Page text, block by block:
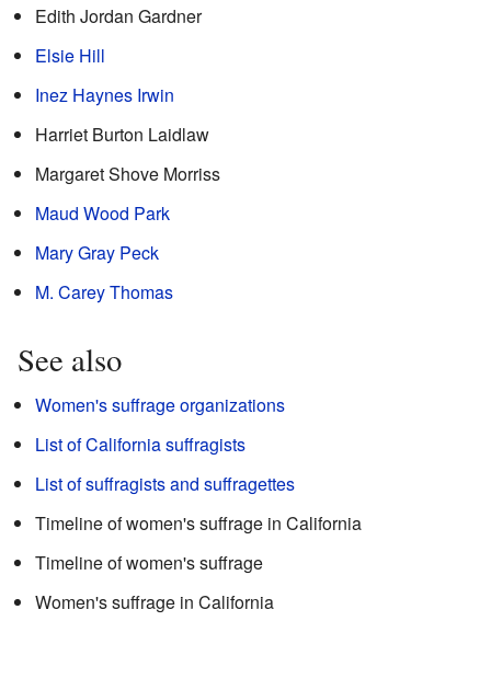
Edith Jordan Gardner
Elsie Hill
Inez Haynes Irwin
Harriet Burton Laidlaw
Margaret Shove Morriss
Maud Wood Park
Mary Gray Peck
M. Carey Thomas
See also
Women's suffrage organizations
List of California suffragists
List of suffragists and suffragettes
Timeline of women's suffrage in California
Timeline of women's suffrage
Women's suffrage in California